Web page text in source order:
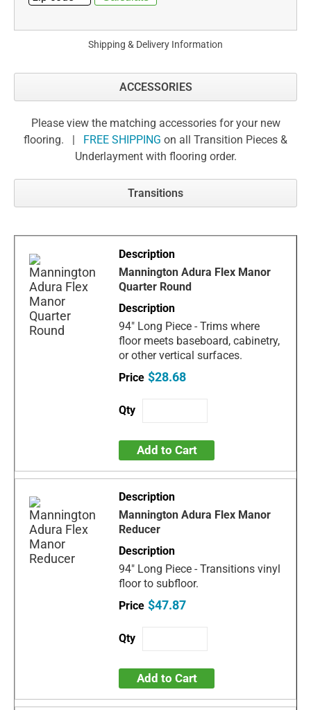
Shipping & Delivery Information
ACCESSORIES
Please view the matching accessories for your new
flooring. |
FREE SHIPPING on all Transition Pieces &
Underlayment with flooring order.
Transitions
Mannington Adura Flex Manor
Quarter Round
94" Long Piece - Trims where
floor meets baseboard, cabinetry,
or other vertical surfaces.
$28.68
Add to Cart
Mannington Adura Flex Manor
Reducer
94" Long Piece - Transitions vinyl
floor to subfloor.
$47.87
Add to Cart